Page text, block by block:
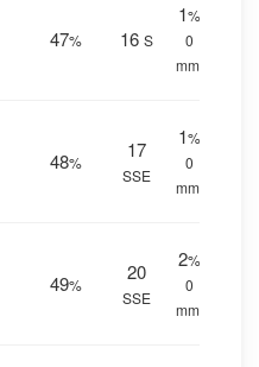
47% 16 S
1%
0
mm.
48%
17
SSE
1%
0
mm.
49%
20
SSE
2%
0
mm.